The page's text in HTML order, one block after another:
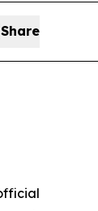
Share